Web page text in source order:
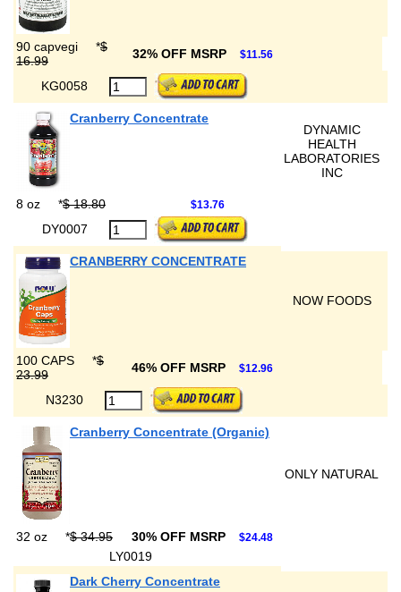
90 capvegi *$
16.99
32% OFF MSRP $11.56
KG0058
Cranberry Concentrate
DYNAMIC
HEALTH
LABORATORIES
INC
8 oz *$ 18.80 $13.76
DY0007
CRANBERRY CONCENTRATE
NOW FOODS
100 CAPS *$
23.99
46% OFF MSRP $12.96
N3230
Cranberry Concentrate (Organic)
ONLY NATURAL
32 oz *$ 34.95 30% OFF MSRP $24.48
LY0019
Dark Cherry Concentrate